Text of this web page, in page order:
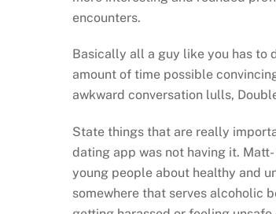
encounters.
Basically all a guy like you has to
amount of time possible
awkward conversation lulls,
State things that are really
dating app was not having it.
young people about healthy and
somewhere that serves alcoholic